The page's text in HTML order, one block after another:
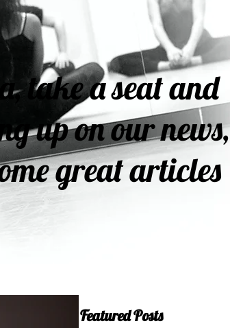
take a seat and
up on our news,
great articles
Featured Posts